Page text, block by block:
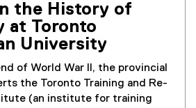
the History of
at Toronto
University
of World War II, the provincial
the Toronto Training and Re-
(an institute for training